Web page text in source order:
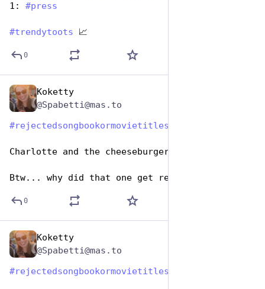
1: #press
#trendytoots 📈
0
Koketty
@Spabetti@mas.to
#rejectedsongbookormovietitles
Charlotte and the cheeseburger factory.
Btw... why did that one get rejected??
0
Koketty
@Spabetti@mas.to
#rejectedsongbookormovietitles